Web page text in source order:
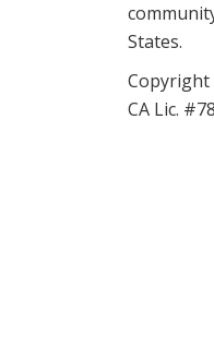
States.
Copyright
CA Lic.